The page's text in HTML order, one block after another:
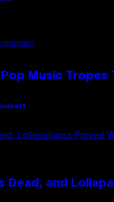
Music Tropes
Dead, and